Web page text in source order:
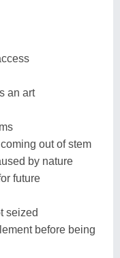
an art
out of stem
by nature
future
seized
before being